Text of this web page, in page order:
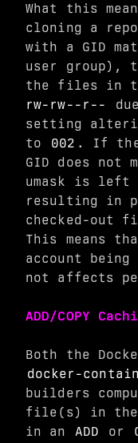
What this
cloning a
with a GID
user group),
the files in
rw-rw--r--
setting
to
002 . If the
GID does not
umask is left
resulting in
checked-out
This means
account
not affects
ADD/COPY
Both the
docker-
builders
file(s) in the
in an ADD or